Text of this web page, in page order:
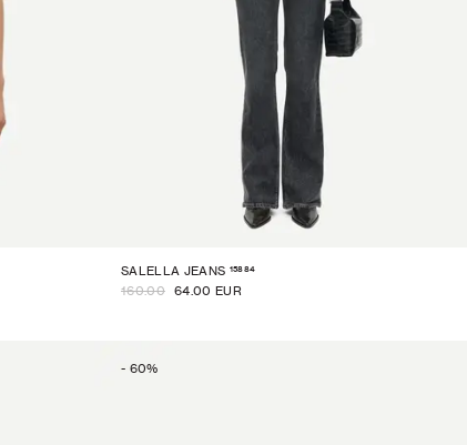
SALELLA JEANS 15884
160.00 64.00 EUR
- 60%